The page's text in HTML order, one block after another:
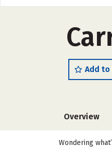
Add to
Overview
Wondering